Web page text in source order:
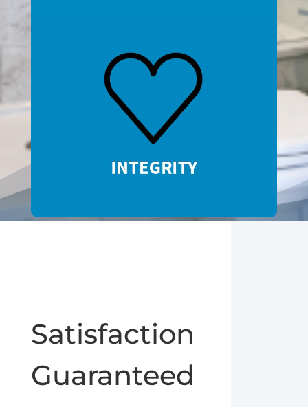
Satisfaction
Guaranteed